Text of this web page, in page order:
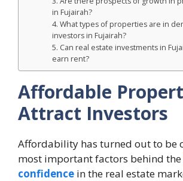
in Fujairah?
4. What types of properties are in
investors in Fujairah?
5. Can real estate investments in
earn rent?
Affordable
Attract Investors
Affordability has turned out to be
most important factors behind the
confidence in the real estate